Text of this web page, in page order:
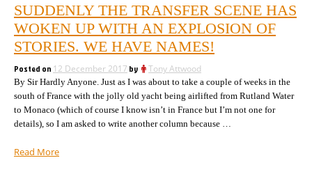
Tax
Payers
Stadium.
The
sacrifice
of
many
for
the
Arsenal
at
the
Tax
Stadium.
The
sacrifice
of
many
for
SUDDENLY THE TRANSFER SCENE HAS
WOKEN UP WITH AN EXPLOSION OF
STORIES. WE HAVE NAMES!
Posted on 12 December 2017 by Tony Attwood
By Sir Hardly Anyone. Just as I was about to take a couple of weeks in the
south of France with the jolly old yacht being airlifted from Rutland Water
to Monaco (which of course I know isn’t in France but I’m not one for
details), so I am asked to write another column because …
Read More“Suddenly